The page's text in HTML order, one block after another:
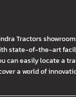
Tractors
state-of-the-art
can easily locate a
a world of